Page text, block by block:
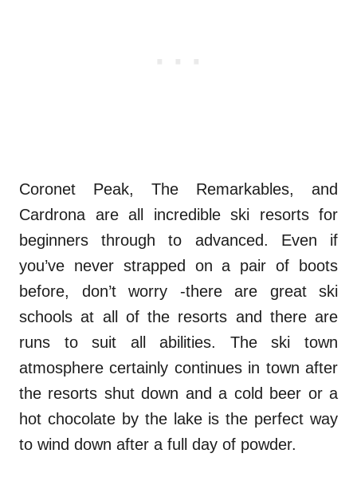
Coronet Peak, The Remarkables, and
Cardrona are all incredible ski resorts for
beginners through to advanced. Even if
you’ve never strapped on a pair of boots
before, don’t worry -there are great ski
schools at all of the resorts and there are
runs to suit all abilities. The ski town
atmosphere certainly continues in town after
the resorts shut down and a cold beer or a
hot chocolate by the lake is the perfect way
to wind down after a full day of powder.